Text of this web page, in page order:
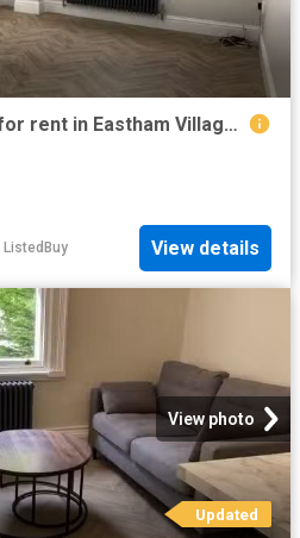
1 bedroom apartment for rent in Eastham Village Road, CH62
ListedBuy View details
View photo
Updated